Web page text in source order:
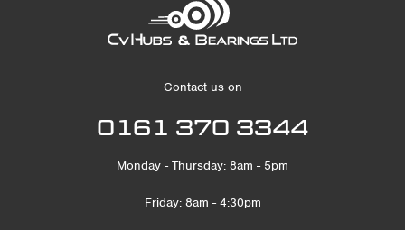
Contact us on
0161 370 3344
Monday - Thursday: 8am - 5pm
Friday: 8am - 4:30pm